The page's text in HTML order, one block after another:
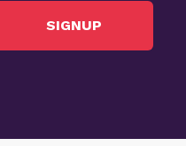
SIGNUP